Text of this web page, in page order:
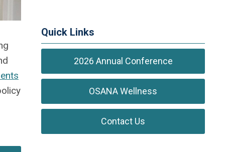
Quick Links
2026 Annual Conference
OSANA Wellness
Contact Us